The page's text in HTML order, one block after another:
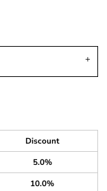
Discount
5.0%
10.0%